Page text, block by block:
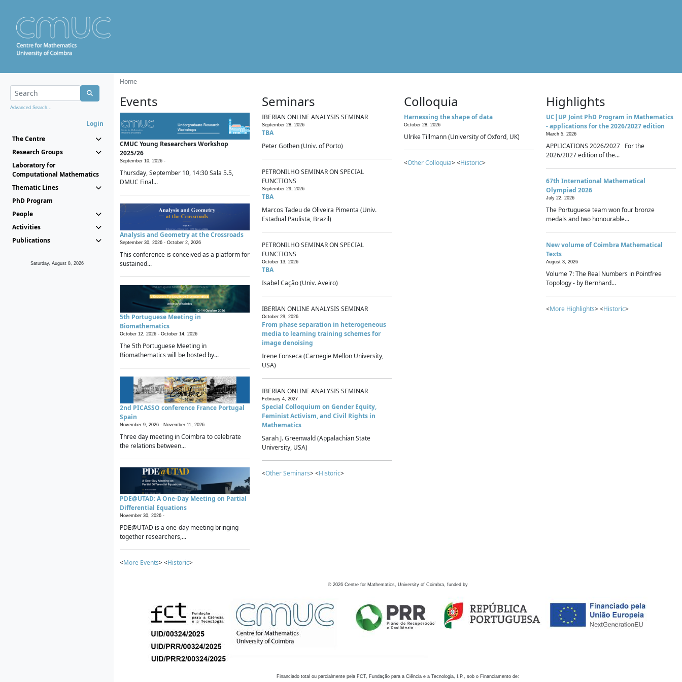
Advanced Search...
Login
The Centre
Research Groups
Laboratory for
Computational Mathematics
Thematic Lines
PhD Program
People
Activities
Publications
Saturday, August 8, 2026
Home
Events
CMUC Young Researchers Workshop
2025/26
September 10, 2026 -
Thursday, September 10, 14:30 Sala 5.5,
DMUC Final...
Analysis and Geometry at the Crossroads
September 30, 2026 - October 2, 2026
This conference is conceived as a platform for
sustained...
5th Portuguese Meeting in
Biomathematics
October 12, 2026 - October 14, 2026
The 5th Portuguese Meeting in
Biomathematics will be hosted by...
2nd PICASSO conference France Portugal
Spain
November 9, 2026 - November 11, 2026
Three day meeting in Coimbra to celebrate
the relations between...
PDE@UTAD: A One-Day Meeting on Partial
Differential Equations
November 30, 2026 -
PDE@UTAD is a one-day meeting bringing
together researchers,...
<More Events> <Historic>
Seminars
IBERIAN ONLINE ANALYSIS SEMINAR
September 28, 2026
TBA
Peter Gothen (Univ. of Porto)
PETRONILHO SEMINAR ON SPECIAL
FUNCTIONS
September 29, 2026
TBA
Marcos Tadeu de Oliveira Pimenta (Univ.
Estadual Paulista, Brazil)
PETRONILHO SEMINAR ON SPECIAL
FUNCTIONS
October 13, 2026
TBA
Isabel Cação (Univ. Aveiro)
IBERIAN ONLINE ANALYSIS SEMINAR
October 29, 2026
From phase separation in heterogeneous
media to learning training schemes for
image denoising
Irene Fonseca (Carnegie Mellon University,
USA)
IBERIAN ONLINE ANALYSIS SEMINAR
February 4, 2027
Special Colloquium on Gender Equity,
Feminist Activism, and Civil Rights in
Mathematics
Sarah J. Greenwald (Appalachian State
University, USA)
<Other Seminars> <Historic>
Colloquia
Harnessing the shape of data
October 28, 2026
Ulrike Tillmann (University of Oxford, UK)
<Other Colloquia> <Historic>
Highlights
UC|UP Joint PhD Program in Mathematics
- applications for the 2026/2027 edition
March 5, 2026
APPLICATIONS 2026/2027 For the
2026/2027 edition of the...
67th International Mathematical
Olympiad 2026
July 22, 2026
The Portuguese team won four bronze
medals and two honourable...
New volume of Coimbra Mathematical
Texts
August 3, 2026
Volume 7: The Real Numbers in Pointfree
Topology - by Bernhard...
<More Highlights> <Historic>
© 2026 Centre for Mathematics, University of Coimbra, funded by
Financiado total ou parcialmente pela FCT, Fundação para a Ciência e a Tecnologia, I.P., sob o Financiamento de: